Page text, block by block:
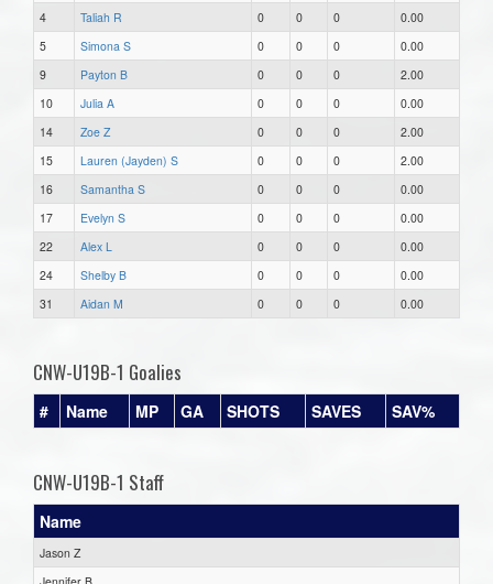
4 Taliah R 0 0 0
0.00
5
Simona S 0 0 0
0.00
9
Payton B 0 0 0
2.00
10
Julia A 0 0 0
0.00
14
Zoe Z 0 0 0
2.00
15
Lauren (Jayden) S 0 0 0
2.00
16
Samantha S 0 0 0
0.00
17
Evelyn S 0 0 0
0.00
22
Alex L 0 0 0
0.00
24
Shelby B 0 0 0
0.00
31
Aidan M 0 0 0 0.00
CNW-U19B-1 Goalies
# Name MP GA SHOTS SAVES SAV%
CNW-U19B-1 Staff
Name
Jason Z
Jennifer B